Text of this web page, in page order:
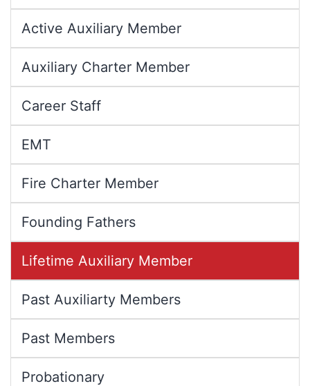
Active Auxiliary Member
Auxiliary Charter Member
Career Staff
EMT
Fire Charter Member
Founding Fathers
Lifetime Auxiliary Member
Past Auxiliarty Members
Past Members
Probationary